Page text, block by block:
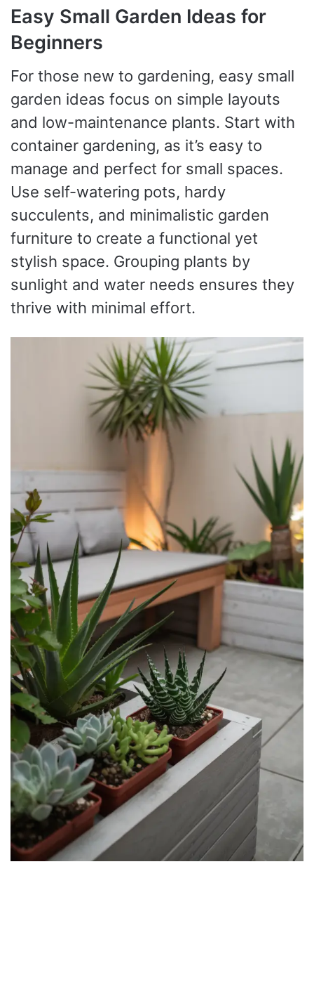
Easy Small Garden Ideas for
Beginners
For those new to gardening, easy small
garden ideas focus on simple layouts
and low-maintenance plants. Start with
container gardening, as it’s easy to
manage and perfect for small spaces.
Use self-watering pots, hardy
succulents, and minimalistic garden
furniture to create a functional yet
stylish space. Grouping plants by
sunlight and water needs ensures they
thrive with minimal effort.